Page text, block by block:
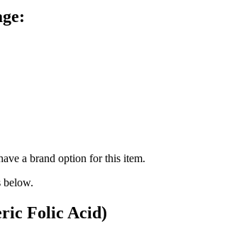
a brand option for this item.
below.
Folic Acid)